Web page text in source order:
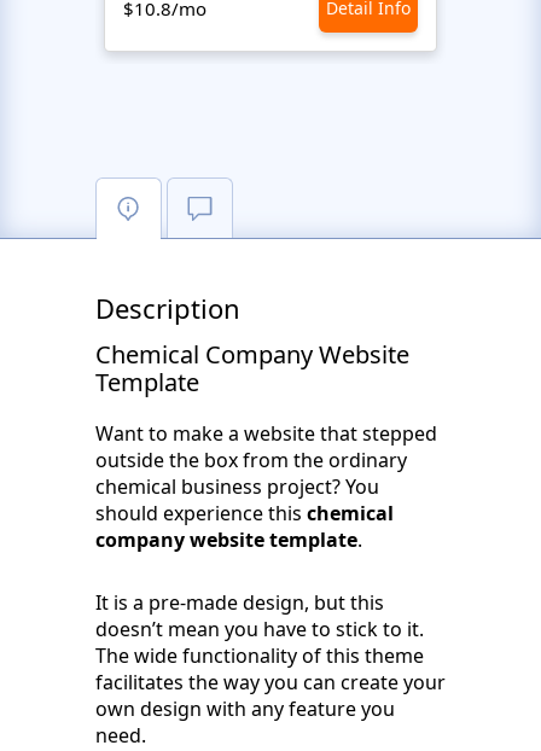
$10.8/mo Detail Info
Description
Chemical Company Website
Template
Want to make a website that stepped
outside the box from the ordinary
chemical business project? You
should experience this chemical
company website template.
It is a pre-made design, but this
doesn’t mean you have to stick to it.
The wide functionality of this theme
facilitates the way you can create your
own design with any feature you
need.